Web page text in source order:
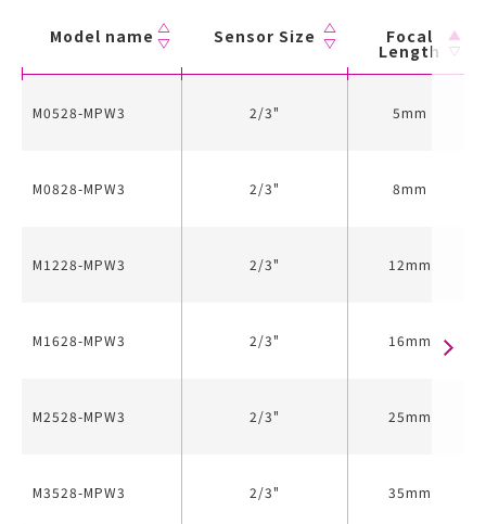
Model name Sensor Size Focal
Length
M0528-MPW3 2/3" 5mm
M0828-MPW3 2/3" 8mm
M1228-MPW3 2/3" 12mm
M1628-MPW3 2/3" 16mm
M2528-MPW3 2/3" 25mm
M3528-MPW3 2/3" 35mm